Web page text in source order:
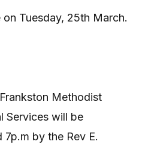
Tuesday, 25th March.
Methodist
Services will be
7p.m by the Rev E.